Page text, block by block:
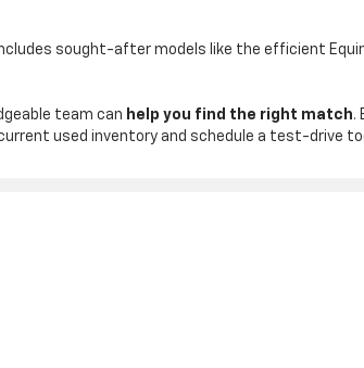
sought-after models like the efficient
team can help you find the right match.
used inventory and schedule a test-drive